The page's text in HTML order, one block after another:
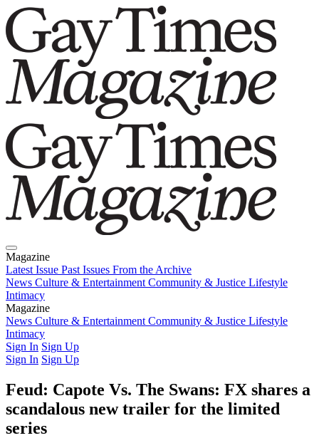
Magazine
Latest Issue Past Issues From the Archive
News Culture & Entertainment Community & Justice Lifestyle
Intimacy
Magazine
Latest IssuePast IssuesFrom the Archive
News Culture & Entertainment Community & Justice Lifestyle
Intimacy
Sign In Sign Up
Sign In Sign Up
Feud: Capote Vs. The Swans: FX shares a
scandalous new trailer for the limited
series